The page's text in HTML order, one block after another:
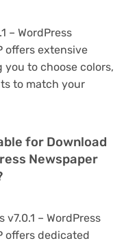
– WordPress
offers extensive
to choose colors,
to match your
for Download
Newspaper
– WordPress
offers dedicated